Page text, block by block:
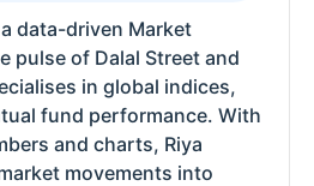
data-driven Market
pulse of Dalal Street and
in global indices,
fund performance. With
and charts, Riya
movements into